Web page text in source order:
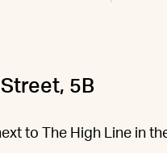
5B
to The High Line in